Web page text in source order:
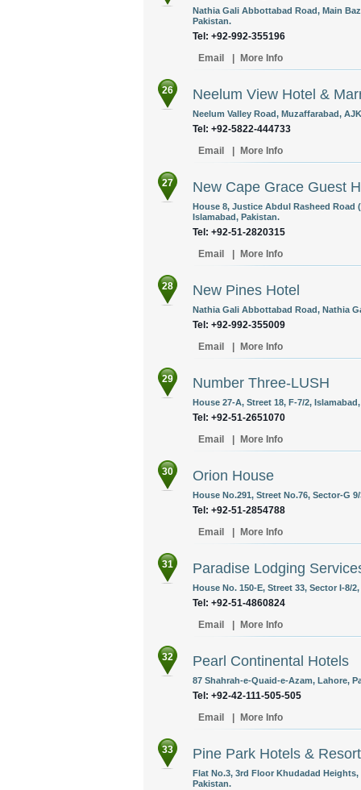
Nathia Gali Abbottabad Road, Main
Pakistan.
Tel: +92-992-355196
Email
More Info
26 Neelum View Hotel &
Neelum Valley Road, Muzaffarabad,
Tel: +92-5822-444733
Email
More Info
27 New Cape Grace Guest
House 8, Justice Abdul Rasheed Road
Islamabad, Pakistan.
Tel: +92-51-2820315
Email
More Info
28 New Pines Hotel
Nathia Gali Abbottabad Road, Nathia
Tel: +92-992-355009
Email
More Info
29 Number Three-LUSH
House 27-A, Street 18, F-7/2,
Tel: +92-51-2651070
Email
More Info
30 Orion House
House No.291, Street No.76, Sector-G
Tel: +92-51-2854788
Email
More Info
31 Paradise Lodging
House No. 150-E, Street 33, Sector I-8/
Tel: +92-51-4860824
Email
More Info
32 Pearl Continental Hotels
87 Shahrah-e-Quaid-e-Azam, Lahore,
Tel: +92-42-111-505-505
Email
More Info
33 Pine Park Hotels &
Flat No.3, 3rd Floor Khudadad Heights,
Pakistan.